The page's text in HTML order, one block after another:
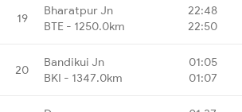
19
Bharatpur Jn
BTE - 1250.0km
22:48
22:50
20
Bandikui Jn
BKI - 1347.0km
01:05
01:07